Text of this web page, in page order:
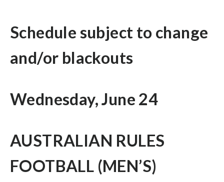
Schedule subject to change
and/or blackouts
Wednesday, June 24
AUSTRALIAN RULES
FOOTBALL (MEN’S)